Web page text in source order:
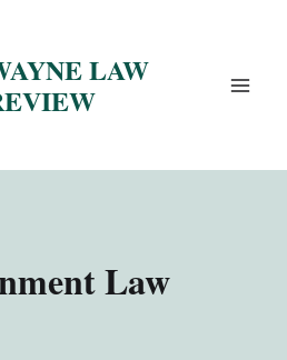
LAW
Law